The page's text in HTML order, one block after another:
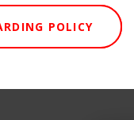
POLICY